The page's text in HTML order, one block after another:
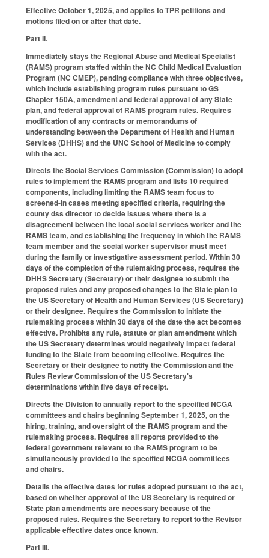
Effective October 1, 2025, and applies to TPR petitions and
motions filed on or after that date.
Part II.
Immediately stays the Regional Abuse and Medical Specialist
(RAMS) program staffed within the NC Child Medical Evaluation
Program (NC CMEP), pending compliance with three objectives,
which include establishing program rules pursuant to GS
Chapter 150A, amendment and federal approval of any State
plan, and federal approval of RAMS program rules. Requires
modification of any contracts or memorandums of
understanding between the Department of Health and Human
Services (DHHS) and the UNC School of Medicine to comply
with the act.
Directs the Social Services Commission (Commission) to adopt
rules to implement the RAMS program and lists 10 required
components, including limiting the RAMS team focus to
screened-in cases meeting specified criteria, requiring the
county dss director to decide issues where there is a
disagreement between the local social services worker and the
RAMS team, and establishing the frequency in which the RAMS
team member and the social worker supervisor must meet
during the family or investigative assessment period. Within 30
days of the completion of the rulemaking process, requires the
DHHS Secretary (Secretary) or their designee to submit the
proposed rules and any proposed changes to the State plan to
the US Secretary of Health and Human Services (US Secretary)
or their designee. Requires the Commission to initiate the
rulemaking process within 30 days of the date the act becomes
effective. Prohibits any rule, statute or plan amendment which
the US Secretary determines would negatively impact federal
funding to the State from becoming effective. Requires the
Secretary or their designee to notify the Commission and the
Rules Review Commission of the US Secretary's
determinations within five days of receipt.
Directs the Division to annually report to the specified NCGA
committees and chairs beginning September 1, 2025, on the
hiring, training, and oversight of the RAMS program and the
rulemaking process. Requires all reports provided to the
federal government relevant to the RAMS program to be
simultaneously provided to the specified NCGA committees
and chairs.
Details the effective dates for rules adopted pursuant to the act,
based on whether approval of the US Secretary is required or
State plan amendments are necessary because of the
proposed rules. Requires the Secretary to report to the Revisor
applicable effective dates once known.
Part III.